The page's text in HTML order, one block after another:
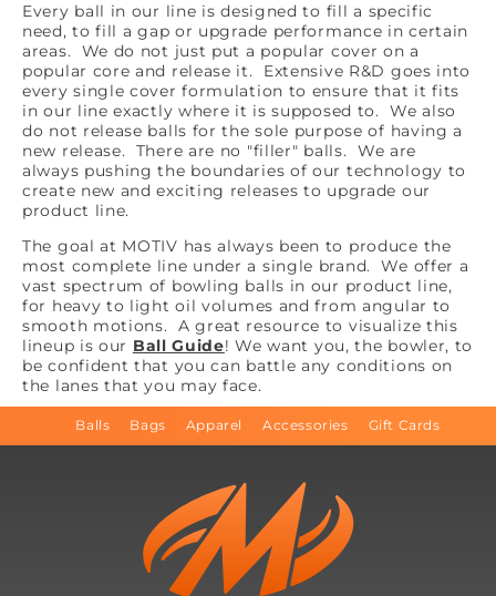
Every ball in our line is designed to fill a specific
need, to fill a gap or upgrade performance in certain
areas. We do not just put a popular cover on a
popular core and release it. Extensive R&D goes into
every single cover formulation to ensure that it fits
in our line exactly where it is supposed to. We also
do not release balls for the sole purpose of having a
new release. There are no "filler" balls. We are
always pushing the boundaries of our technology to
create new and exciting releases to upgrade our
product line.
The goal at MOTIV has always been to produce the
most complete line under a single brand. We offer a
vast spectrum of bowling balls in our product line,
for heavy to light oil volumes and from angular to
smooth motions. A great resource to visualize this
lineup is our Ball Guide! We want you, the bowler, to
be confident that you can battle any conditions on
the lanes that you may face.
Balls Bags Apparel Accessories Gift Cards